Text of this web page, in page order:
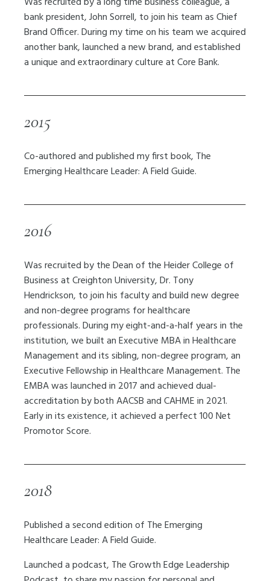
bank president, John Sorrell, to join his team as Chief
Brand Officer. During my time on his team we acquired
another bank, launched a new brand, and established
a unique and extraordinary culture at Core Bank.
2015
Co-authored and published my first book, The
Emerging Healthcare Leader: A Field Guide.
2016
Was recruited by theDean of the Heider College of
Business at Creighton University, Dr. Tony
Hendrickson, to joinhis faculty and build new degree
and non-degree programs for healthcare
professionals. During my eight-and-a-half years in the
institution, we built an Executive MBA in Healthcare
Management and its sibling, non-degree program, an
Executive Fellowship in Healthcare Management. The
EMBA was launched in 2017 and achieved dual-
accreditation by both AACSB and CAHME in 2021.
Early in its existence, it achieved a perfect 100 Net
Promotor Score.
2018
Published a second edition of The Emerging
Healthcare Leader: A Field Guide.
Launched a podcast, The Growth Edge Leadership